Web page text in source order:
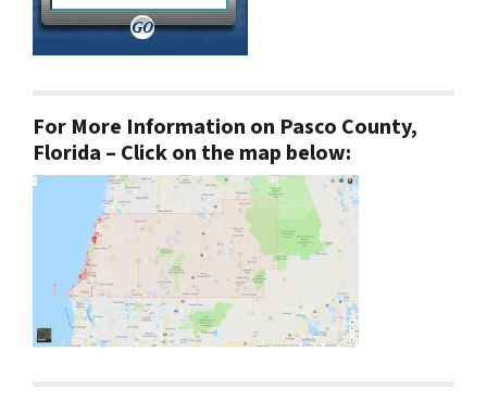
For More Information on Pasco County,
Florida – Click on the map below: